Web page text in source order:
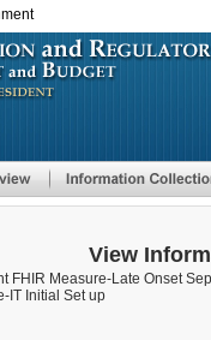
View
FHIR Measure-Late Onset
IT Initial Set up